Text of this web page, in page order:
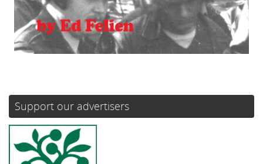
Support our advertisers